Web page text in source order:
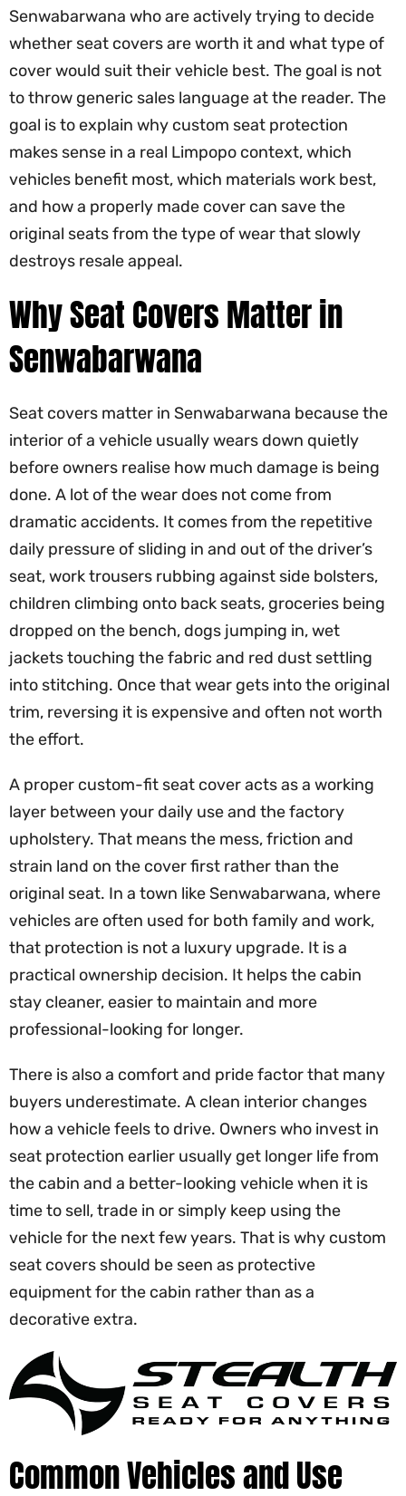
Senwabarwana who are actively trying to decide
whether seat covers are worth it and what type of
cover would suit their vehicle best. The goal is not
to throw generic sales language at the reader. The
goal is to explain why custom seat protection
makes sense in a real Limpopo context, which
vehicles benefit most, which materials work best,
and how a properly made cover can save the
original seats from the type of wear that slowly
destroys resale appeal.
Why Seat Covers Matter in
Senwabarwana
Seat covers matter in Senwabarwana because the
interior of a vehicle usually wears down quietly
before owners realise how much damage is being
done. A lot of the wear does not come from
dramatic accidents. It comes from the repetitive
daily pressure of sliding in and out of the driver’s
seat, work trousers rubbing against side bolsters,
children climbing onto back seats, groceries being
dropped on the bench, dogs jumping in, wet
jackets touching the fabric and red dust settling
into stitching. Once that wear gets into the original
trim, reversing it is expensive and often not worth
the effort.
A proper custom-fit seat cover acts as a working
layer between your daily use and the factory
upholstery. That means the mess, friction and
strain land on the cover first rather than the
original seat. In a town like Senwabarwana, where
vehicles are often used for both family and work,
that protection is not a luxury upgrade. It is a
practical ownership decision. It helps the cabin
stay cleaner, easier to maintain and more
professional-looking for longer.
There is also a comfort and pride factor that many
buyers underestimate. A clean interior changes
how a vehicle feels to drive. Owners who invest in
seat protection earlier usually get longer life from
the cabin and a better-looking vehicle when it is
time to sell, trade in or simply keep using the
vehicle for the next few years. That is why custom
seat covers should be seen as protective
equipment for the cabin rather than as a
decorative extra.
Common Vehicles and Use